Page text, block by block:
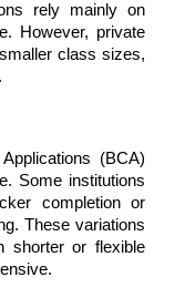
rely mainly on
However, private
class sizes,
(BCA)
Some institutions
completion or
These variations
shorter or flexible